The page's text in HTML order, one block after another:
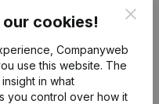
cookies!
Companyweb
use this website. The
in what
you control over how it
Product
Company information
Monitoring